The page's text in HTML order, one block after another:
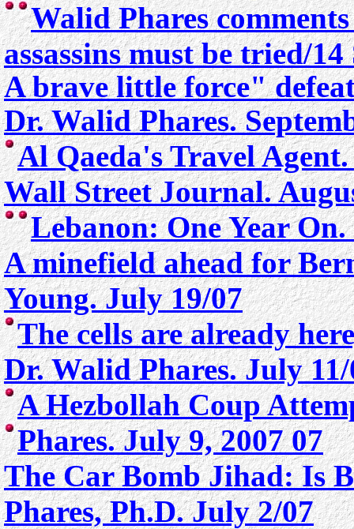
Walid Phares
assassins must be tried/
A brave little force"
Dr. Walid Phares.
Al Qaeda's Travel
Wall Street Journal.
Lebanon: One Year On.
A minefield ahead for
Young. July 19/07
The cells are already
Dr. Walid Phares. July
A Hezbollah Coup
Phares. July 9, 2007 07
The Car Bomb Jihad: Is
Phares, Ph.D. July 2/07